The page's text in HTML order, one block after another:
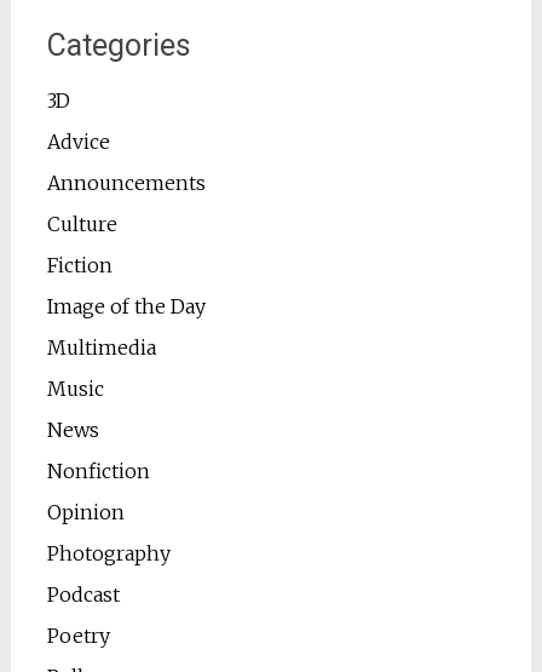
Categories
3D
Advice
Announcements
Culture
Fiction
Image of the Day
Multimedia
Music
News
Nonfiction
Opinion
Photography
Podcast
Poetry